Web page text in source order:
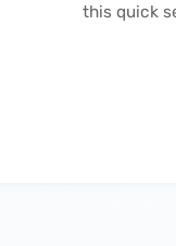
this quick